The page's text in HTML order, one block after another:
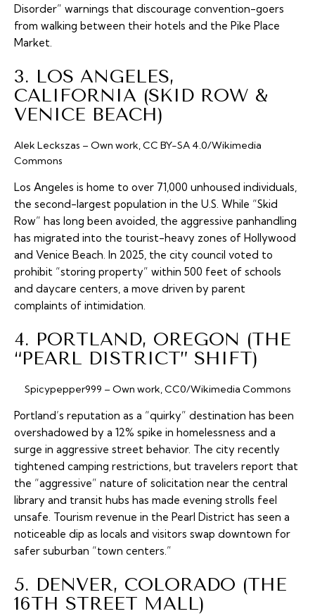
Disorder” warnings that discourage convention-goers
from walking between their hotels and the Pike Place
Market.
3. LOS ANGELES,
CALIFORNIA (SKID ROW &
VENICE BEACH)
Alek Leckszas – Own work, CC BY-SA 4.0/Wikimedia
Commons
Los Angeles is home to over 71,000 unhoused individuals,
the second-largest population in the U.S. While “Skid
Row” has long been avoided, the aggressive panhandling
has migrated into the tourist-heavy zones of Hollywood
and Venice Beach. In 2025, the city council voted to
prohibit “storing property” within 500 feet of schools
and daycare centers, a move driven by parent
complaints of intimidation.
4. PORTLAND, OREGON (THE
“PEARL DISTRICT” SHIFT)
Spicypepper999 – Own work, CC0/Wikimedia Commons
Portland’s reputation as a “quirky” destination has been
overshadowed by a 12% spike in homelessness and a
surge in aggressive street behavior. The city recently
tightened camping restrictions, but travelers report that
the “aggressive” nature of solicitation near the central
library and transit hubs has made evening strolls feel
unsafe. Tourism revenue in the Pearl District has seen a
noticeable dip as locals and visitors swap downtown for
safer suburban “town centers.”
5. DENVER, COLORADO (THE
16TH STREET MALL)